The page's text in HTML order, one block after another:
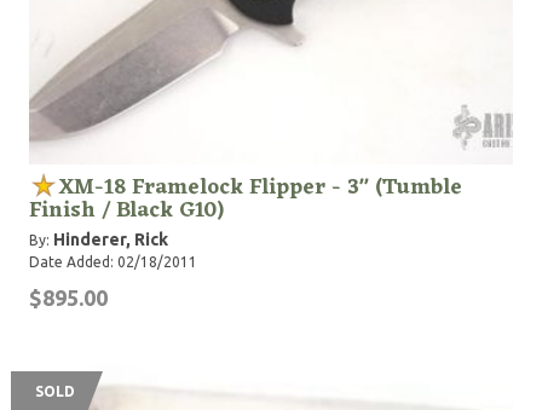
XM-18 Framelock Flipper - 3" (Tumble
Finish / Black G10)
By: Hinderer, Rick
Date Added: 02/18/2011
$895.00
SOLD